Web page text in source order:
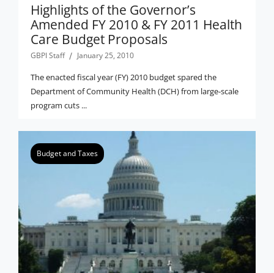
Highlights of the Governor’s
Amended FY 2010 & FY 2011 Health
Care Budget Proposals
GBPI Staff January 25, 2010
The enacted fiscal year (FY) 2010 budget spared the
Department of Community Health (DCH) from large-scale
program cuts ...
Budget and Taxes